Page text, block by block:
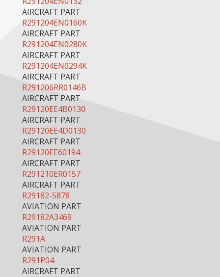
AIRCRAFT PART
R291204EN0160K
AIRCRAFT PART
R291204EN0280K
AIRCRAFT PART
R291204EN0294K
AIRCRAFT PART
R291206RR0146B
AIRCRAFT PART
R29120EE4B0130
AIRCRAFT PART
R29120EE4D0130
AIRCRAFT PART
R29120EE60194
AIRCRAFT PART
R291210ER0157
AIRCRAFT PART
R29182-5878
AVIATION PART
R29182A3469
AVIATION PART
R291A
AVIATION PART
R291P04
AIRCRAFT PART